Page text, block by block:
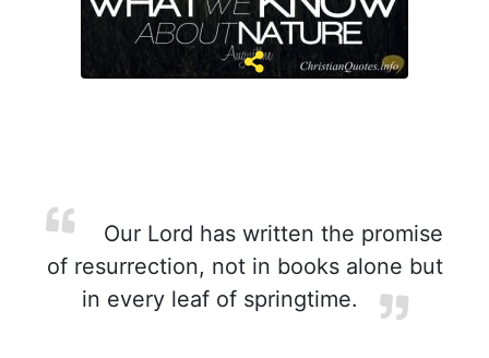
Our Lord has written the promise
of resurrection, not in books alone but
in every leaf of springtime.